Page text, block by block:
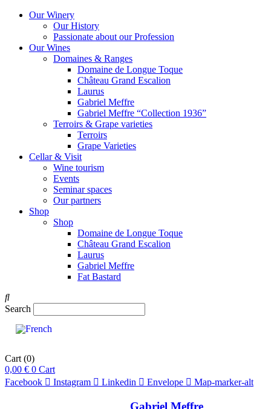
Our Winery
Our History
Passionate about our Profession
Our Wines
Domaines & Ranges
Domaine de Longue Toque
Château Grand Escalion
Laurus
Gabriel Meffre
Gabriel Meffre “Collection 1936”
Terroirs & Grape varieties
Terroirs
Grape Varieties
Cellar & Visit
Wine tourism
Events
Seminar spaces
Our partners
Shop
Shop
Domaine de Longue Toque
Château Grand Escalion
Laurus
Gabriel Meffre
Fat Bastard
Search
Cart (0)
0,00 € 0 Cart
Facebook
Instagram Linkedin Envelope Map-marker-alt
Gabriel Meffre